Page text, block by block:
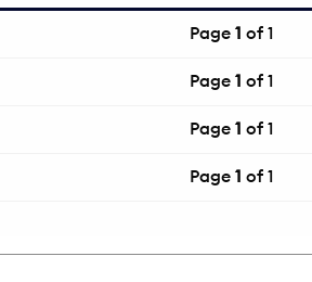
Page 1 of 1
Page 1 of 1
Page 1 of 1
Page 1 of 1